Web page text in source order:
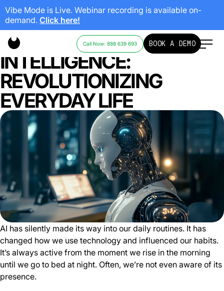
Vibe Mode is Live. Webinar recording is available on-
demand. Click here!
Call Now: 888 639 693 BOOK A DEMO
ARTIFICIAL
INTELLIGENCE:
REVOLUTIONIZING
EVERYDAY LIFE
AI has silently made its way into our daily routines. It has
changed how we use technology and influenced our habits.
It’s always active from the moment we rise in the morning
until we go to bed at night. Often, we’re not even aware of its
presence.